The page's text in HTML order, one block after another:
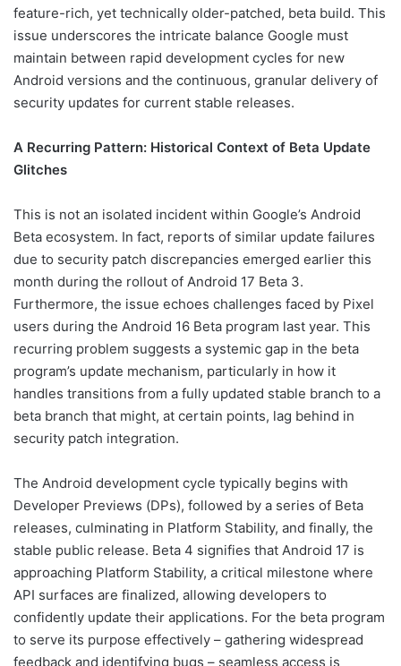
feature-rich, yet technically older-patched, beta build. This
issue underscores the intricate balance Google must
maintain between rapid development cycles for new
Android versions and the continuous, granular delivery of
security updates for current stable releases.
A Recurring Pattern: Historical Context of Beta Update
Glitches
This is not an isolated incident within Google’s Android
Beta ecosystem. In fact, reports of similar update failures
due to security patch discrepancies emerged earlier this
month during the rollout of Android 17 Beta 3.
Furthermore, the issue echoes challenges faced by Pixel
users during the Android 16 Beta program last year. This
recurring problem suggests a systemic gap in the beta
program’s update mechanism, particularly in how it
handles transitions from a fully updated stable branch to a
beta branch that might, at certain points, lag behind in
security patch integration.
The Android development cycle typically begins with
Developer Previews (DPs), followed by a series of Beta
releases, culminating in Platform Stability, and finally, the
stable public release. Beta 4 signifies that Android 17 is
approaching Platform Stability, a critical milestone where
API surfaces are finalized, allowing developers to
confidently update their applications. For the beta program
to serve its purpose effectively – gathering widespread
feedback and identifying bugs – seamless access is